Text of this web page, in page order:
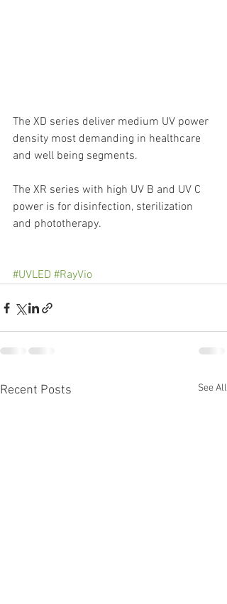
The XD series deliver medium UV power
density most demanding in healthcare
and well being segments.
The XR series with high UV B and UV C
power is for disinfection, sterilization
and phototherapy.
#UVLED #RayVio
Recent Posts See All